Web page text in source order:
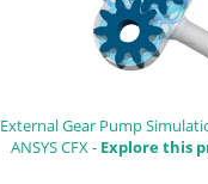
External Gear Pump
ANSYS CFX - Explore this